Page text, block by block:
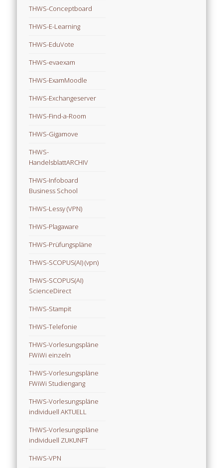
THWS-Conceptboard
THWS-E-Learning
THWS-EduVote
THWS-evaexam
THWS-ExamMoodle
THWS-Exchangeserver
THWS-Find-a-Room
THWS-Gigamove
THWS-
HandelsblattARCHIV
THWS-Infoboard
Business School
THWS-Lessy (VPN)
THWS-Plagaware
THWS-Prüfungspläne
THWS-SCOPUS(AI) (vpn)
THWS-SCOPUS(AI)
ScienceDirect
THWS-Stampit
THWS-Telefonie
THWS-Vorlesungspläne
FWiWi einzeln
THWS-Vorlesungspläne
FWiWi Studiengang
THWS-Vorlesungspläne
individuell AKTUELL
THWS-Vorlesungspläne
individuell ZUKUNFT
THWS-VPN